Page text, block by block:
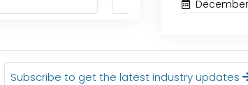
December
Subscribe to get the latest industry updates